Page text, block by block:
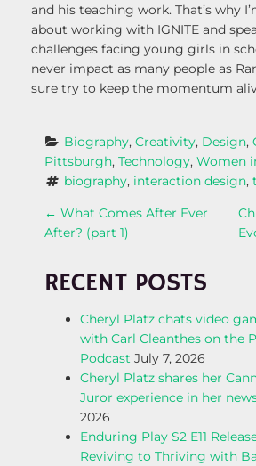
and his teaching work. That’s why
about working with IGNITE and
challenges facing young girls in
never impact as many people as
sure try to keep the momentum
Biography, Creativity, Design,
Pittsburgh, Technology, Women
biography, interaction design,
P
S
← What Comes After Ever
After? (part 1)
RECENT POSTS
Cheryl Platz chats video
with Carl Cleanthes on the
Podcast July 7, 2026
Cheryl Platz shares her
Juror experience in her
2026
Enduring Play S2 E11
Reviving to Thriving with